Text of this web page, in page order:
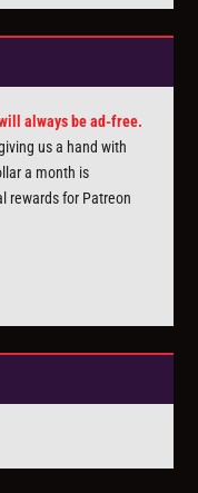
always be ad-free.
us a hand with
a month is
rewards for Patreon